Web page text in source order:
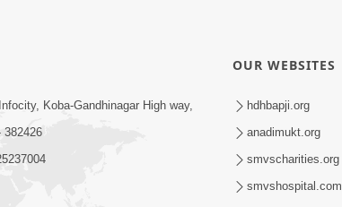
Koba-Gandhinagar High way,
382426
OUR WEBSITES
hdhbapji.org
anadimukt.org
smvscharities.org
smvshospital.com